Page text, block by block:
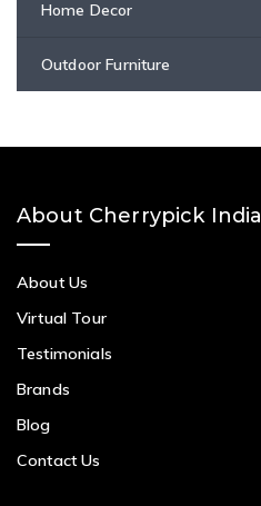
Home Decor
Outdoor Furniture
About Cherrypick India
About Us
Virtual Tour
Testimonials
Brands
Blog
Contact Us